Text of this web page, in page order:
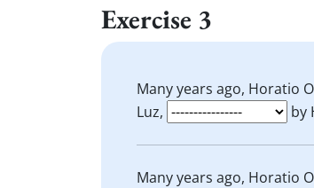
Exercise 3
Many years ago, Horatio
Luz,
by
Many years ago, Horatio